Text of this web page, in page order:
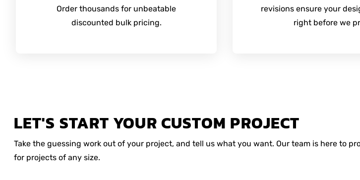
Order thousands for unbeatable
discounted bulk pricing.
revisions ensure your
right before we
LET'S START YOUR CUSTOM PROJECT
Take the guessing work out of your project, and tell us what you want. Our team is here to
for projects of any size.